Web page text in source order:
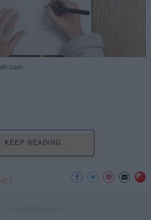
KEEP READING...